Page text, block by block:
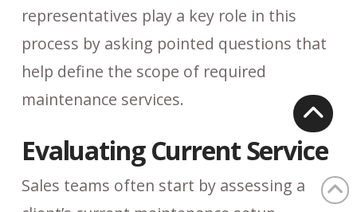
representatives play a key role in this
process by asking pointed questions that
help define the scope of required
maintenance services.
Evaluating Current Service
Sales teams often start by assessing a